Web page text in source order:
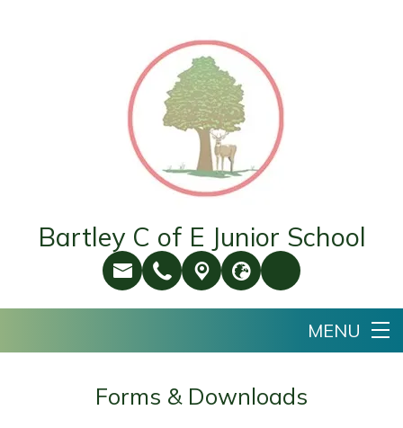
Bartley C of E Junior School
Forms & Downloads